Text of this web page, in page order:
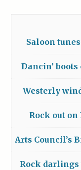
Saloon
Dancin’
Westerly
Rock out
Arts Council’s
Rock darlings